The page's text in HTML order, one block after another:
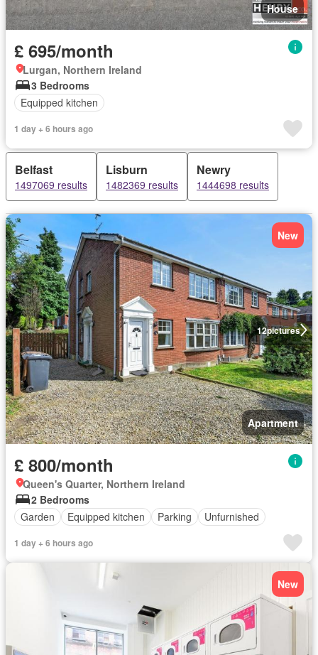
House
£ 695/month
Lurgan, Northern Ireland
3 Bedrooms
Equipped kitchen
1 day + 6 hours ago
Belfast
1497069 results
Lisburn
1482369 results
Newry
1444698 results
12pictures
New
Apartment
£ 800/month
Queen's Quarter, Northern Ireland
2 Bedrooms
Garden
Equipped kitchen Parking Unfurnished
1 day + 6 hours ago
New